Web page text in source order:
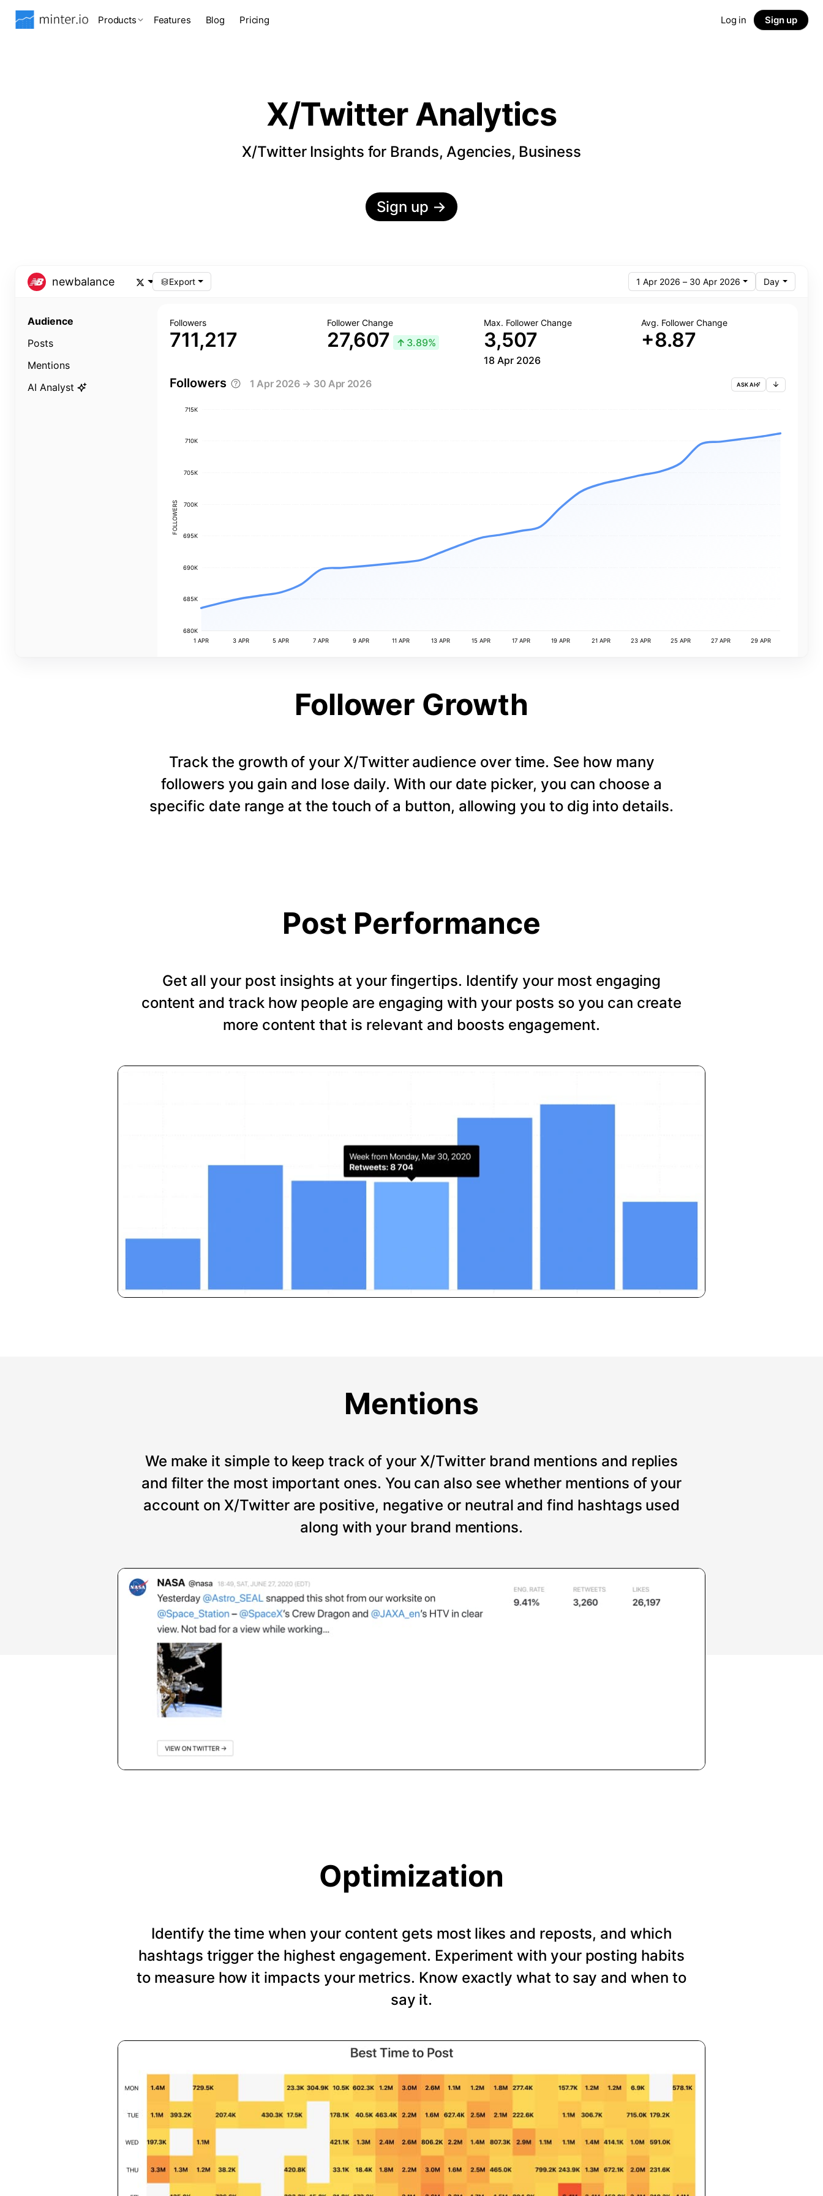
Products Features Blog Pricing Log in Sign up
X/Twitter Analytics
X/Twitter Insights for Brands, Agencies, Business
Sign up →
newbalance Export 1 Apr 2026 – 30 Apr 2026 Day
Audience
Posts
Mentions
AI Analyst
Followers
711,217
Follower Change
27,607 ↑ 3.89%
Max. Follower Change
3,507
18 Apr 2026
Avg. Follower Change
+8.87
Followers 1 Apr 2026 → 30 Apr 2026 ASK AI
FOLLOWERS
715K
710K
705K
700K
695K
690K
685K
680K
1 APR 3 APR 5 APR 7 APR 9 APR 11 APR 13 APR 15 APR 17 APR 19 APR 21 APR 23 APR 25 APR 27 APR 29 APR
Follower Growth
Track the growth of your X/Twitter audience over time. See how many
followers you gain and lose daily. With our date picker, you can choose a
specific date range at the touch of a button, allowing you to dig into details.
Post Performance
Get all your post insights at your fingertips. Identify your most engaging
content and track how people are engaging with your posts so you can create
more content that is relevant and boosts engagement.
Mentions
We make it simple to keep track of your X/Twitter brand mentions and replies
and filter the most important ones. You can also see whether mentions of your
account on X/Twitter are positive, negative or neutral and find hashtags used
along with your brand mentions.
Optimization
Identify the time when your content gets most likes and reposts, and which
hashtags trigger the highest engagement. Experiment with your posting habits
to measure how it impacts your metrics. Know exactly what to say and when to
say it.